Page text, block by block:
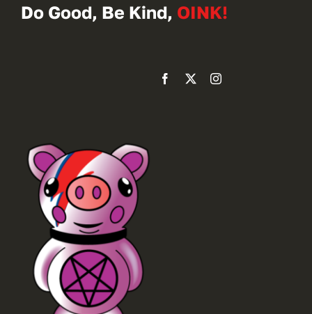
Do Good, Be Kind, OINK!